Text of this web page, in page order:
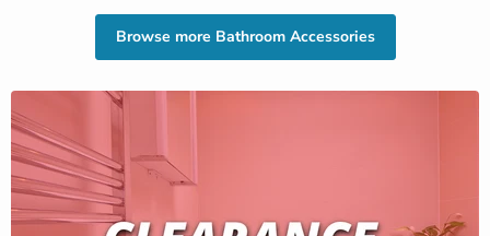
Browse more Bathroom Accessories